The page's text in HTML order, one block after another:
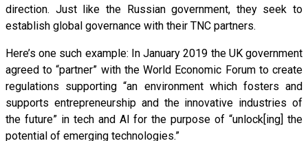
direction. Just like the Russian government, they seek to
establish global governance with their TNC partners.
Here’s one such example: In January 2019 the UK government
agreed to “partner” with the World Economic Forum to create
regulations supporting “an environment which fosters and
supports entrepreneurship and the innovative industries of
the future” in tech and AI for the purpose of “unlock[ing] the
potential of emerging technologies.”